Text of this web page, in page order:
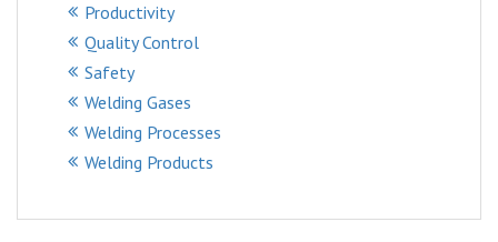
Productivity
Quality Control
Safety
Welding Gases
Welding Processes
Welding Products